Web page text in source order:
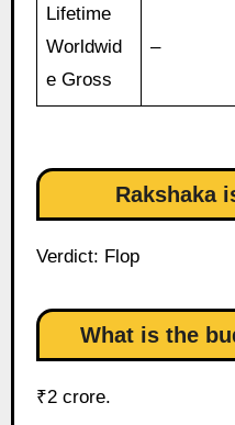
Lifetime
Worldwid
e Gross
–
Rakshaka
Verdict: Flop
What is the
₹2 crore.